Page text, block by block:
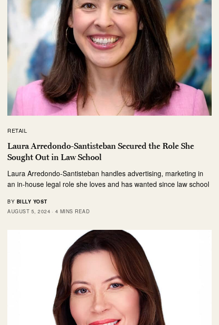
RETAIL
Laura Arredondo-Santisteban Secured the Role She
Sought Out in Law School
Laura Arredondo-Santisteban handles advertising, marketing in
an in-house legal role she loves and has wanted since law school
BY BILLY YOST
AUGUST 5, 2024
4 MINS READ